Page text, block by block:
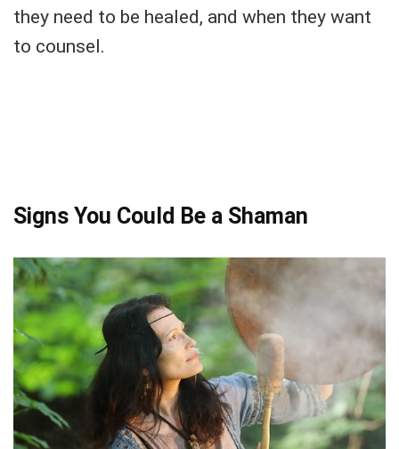
they need to be healed, and when they want
to counsel.
Signs You Could Be a Shaman